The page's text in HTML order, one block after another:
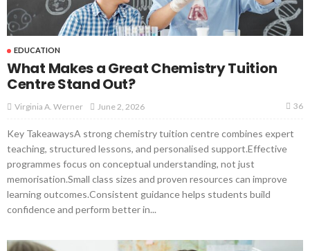
EDUCATION
What Makes a Great Chemistry Tuition
Centre Stand Out?
Virginia A. Werner June 2, 2026 36
Key TakeawaysA strong chemistry tuition centre combines expert
teaching, structured lessons, and personalised support.Effective
programmes focus on conceptual understanding, not just
memorisation.Small class sizes and proven resources can improve
learning outcomes.Consistent guidance helps students build
confidence and perform better in...